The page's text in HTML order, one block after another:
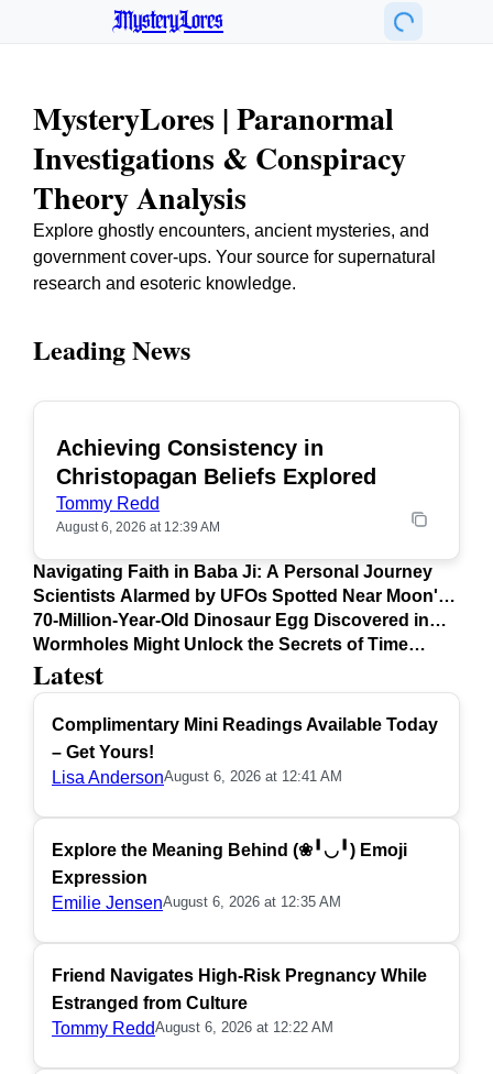
MysteryLores
MysteryLores | Paranormal
Investigations & Conspiracy
Theory Analysis
Explore ghostly encounters, ancient mysteries, and
government cover-ups. Your source for supernatural
research and esoteric knowledge.
Latest
Complimentary Mini Readings Available Today
– Get Yours!
Lisa AndersonAugust 6, 2026 at 12:41 AM
Explore the Meaning Behind (❀╹◡╹) Emoji
Expression
Emilie JensenAugust 6, 2026 at 12:35 AM
Friend Navigates High-Risk Pregnancy While
Estranged from Culture
Tommy ReddAugust 6, 2026 at 12:22 AM
Leading News
Achieving Consistency in
Christopagan Beliefs Explored
Tommy Redd
August 6, 2026 at 12:39 AM
Navigating Faith in Baba Ji: A Personal Journey
Scientists Alarmed by UFOs Spotted Near Moon's
Surface
70-Million-Year-Old Dinosaur Egg Discovered in
Argentina
Wormholes Might Unlock the Secrets of Time
Travel